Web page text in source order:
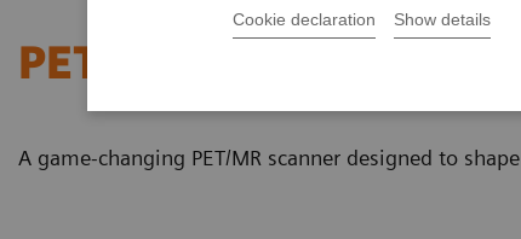
Cookie declaration Show details
PET/MR Scanner
A game-changing PET/MR scanner designed to